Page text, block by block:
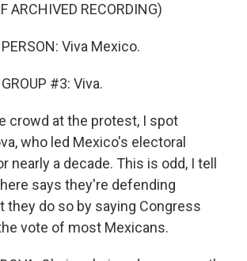
ARCHIVED RECORDING)
Viva Mexico.
#3: Viva.
crowd at the protest, I spot
who led Mexico's electoral
nearly a decade. This is odd, I tell
says they're defending
they do so by saying Congress
vote of most Mexicans.